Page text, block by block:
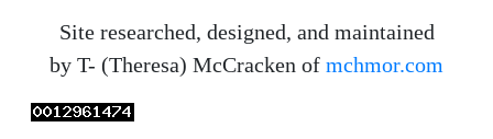
Site researched, designed, and maintained
by T- (Theresa) McCracken of mchmor.com